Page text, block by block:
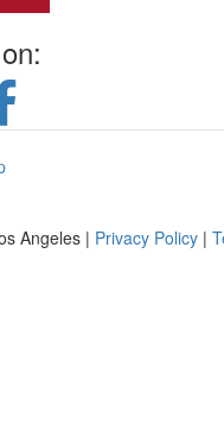
Angeles | Privacy Policy |